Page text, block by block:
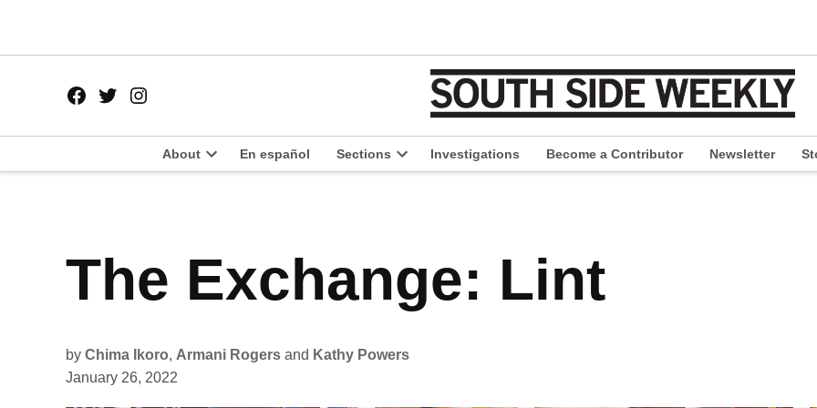
Facebook
TwitterInstagram
About
Open
En español Sections
Open
Investigations Become a Contributor Newsletter
IN
The Exchange: Lint
by Chima Ikoro, Armani Rogers and Kathy Powers
January 26, 2022